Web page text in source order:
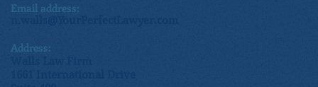
Email address:
Address: